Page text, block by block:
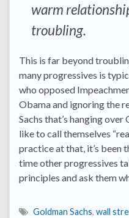
warm
troubling.
This is far beyond
many progressives is
who opposed
Obama and ignoring the
Sachs that’s hanging
like to call themselves
practice at that, it’s been
time other progressives
principles and ask them
Goldman Sachs, wall